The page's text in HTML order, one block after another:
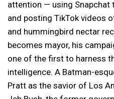
attention — using Snapchat
and posting TikTok videos
and hummingbird nectar
becomes mayor, his
one of the first to harness
intelligence. A Batman-
Pratt as the savior of Los